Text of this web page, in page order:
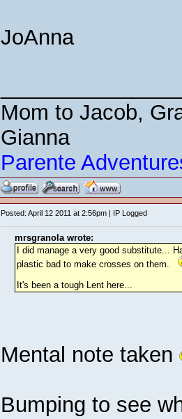
JoAnna
Mom to Jacob,
Gianna
Parente
Posted: April 12 2011 at 2:56pm | IP Logged
mrsgranola wrote:
I did manage a very good substitute...
plastic bad to make crosses on them.
It's been a tough Lent here...
Mental note taken
Bumping to see